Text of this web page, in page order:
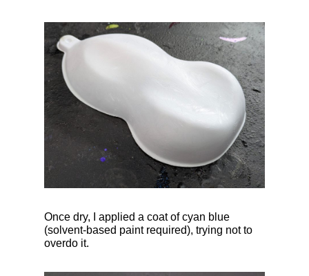
Once dry, I applied a coat of cyan blue
(solvent-based paint required), trying not to
overdo it.